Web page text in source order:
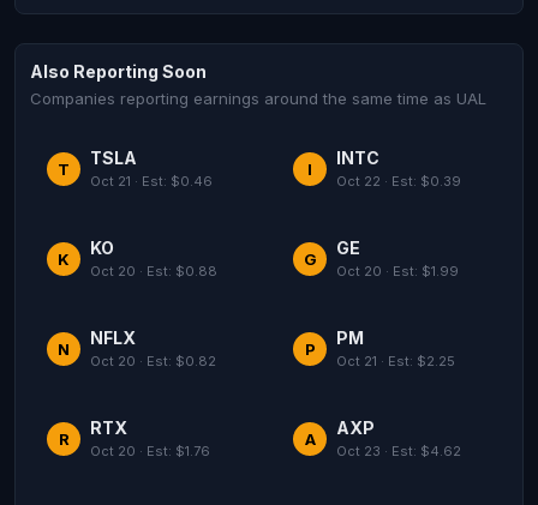
Also Reporting Soon
Companies reporting earnings around the same time as UAL
T
TSLA
Oct 21 · Est: $0.46
I
INTC
Oct 22 · Est: $0.39
K
KO
Oct 20 · Est: $0.88
G
GE
Oct 20 · Est: $1.99
N
NFLX
Oct 20 · Est: $0.82
P
PM
Oct 21 · Est: $2.25
R
RTX
Oct 20 · Est: $1.76
A
AXP
Oct 23 · Est: $4.62